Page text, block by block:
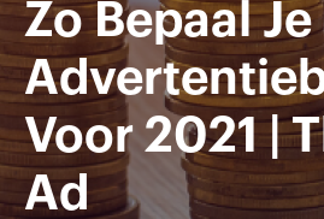
Zo Bepaal
Voor 2021 |
Ad